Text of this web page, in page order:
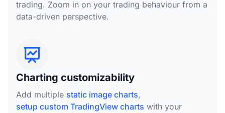
trading. Zoom in on your trading behaviour from a
data-driven perspective.
Charting customizability
Add multiple static image charts,
setup custom TradingView charts with your